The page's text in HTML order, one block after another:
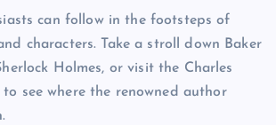
can follow in the footsteps of
characters. Take a stroll down Baker
Holmes, or visit the Charles
to see where the renowned author